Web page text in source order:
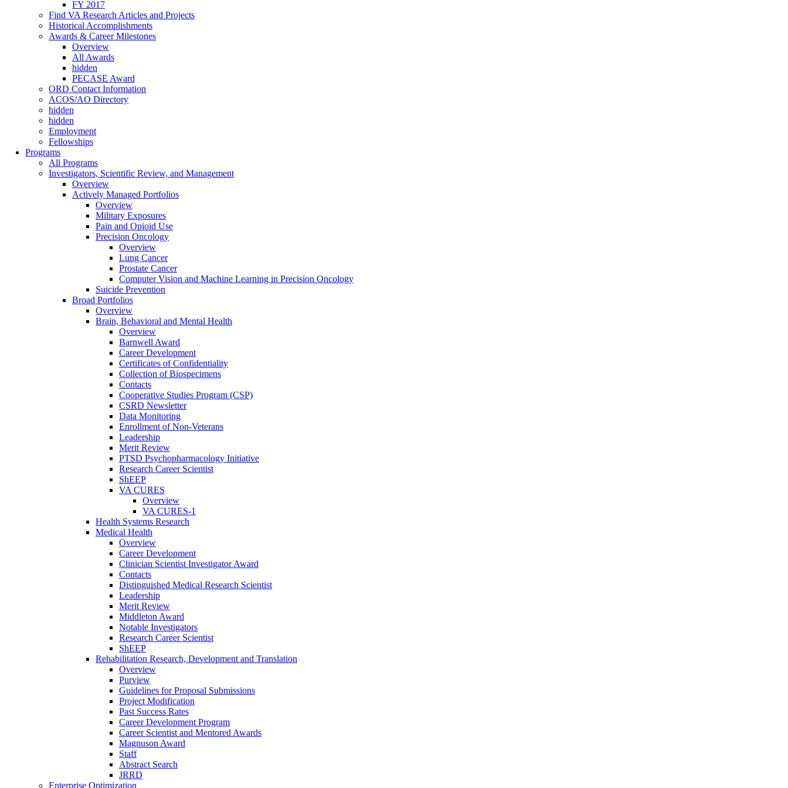
FY 2017
Find VA Research Articles and Projects
Historical Accomplishments
Awards & Career Milestones
Overview
All Awards
hidden
PECASE Award
ORD Contact Information
ACOS/AO Directory
hidden
hidden
Employment
Fellowships
Programs
All Programs
Investigators, Scientific Review, and Management
Overview
Actively Managed Portfolios
Overview
Military Exposures
Pain and Opioid Use
Precision Oncology
Overview
Lung Cancer
Prostate Cancer
Computer Vision and Machine Learning in Precision Oncology
Suicide Prevention
Broad Portfolios
Overview
Brain, Behavioral and Mental Health
Overview
Barnwell Award
Career Development
Certificates of Confidentiality
Collection of Biospecimens
Contacts
Cooperative Studies Program (CSP)
CSRD Newsletter
Data Monitoring
Enrollment of Non-Veterans
Leadership
Merit Review
PTSD Psychopharmacology Initiative
Research Career Scientist
ShEEP
VA CURES
Overview
VA CURES-1
Health Systems Research
Medical Health
Overview
Career Development
Clinician Scientist Investigator Award
Contacts
Distinguished Medical Research Scientist
Leadership
Merit Review
Middleton Award
Notable Investigators
Research Career Scientist
ShEEP
Rehabilitation Research, Development and Translation
Overview
Purview
Guidelines for Proposal Submissions
Project Modification
Past Success Rates
Career Development Program
Career Scientist and Mentored Awards
Magnuson Award
Staff
Abstract Search
JRRD
Enterprise Optimization